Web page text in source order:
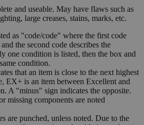
and useable. May have flaws such as
large creases, stains, marks, etc.
as "code/code" where the first code
the second code describes the
one condition is listed, then the box and
condition.
that an item is close to the next highest
EX+ is an item between Excellent and
A "minus" sign indicates the opposite.
missing components are noted
are punched, unless noted. Due to the